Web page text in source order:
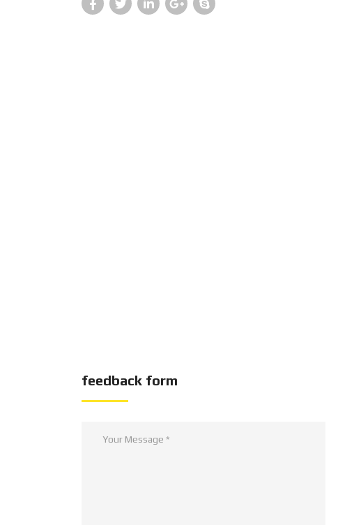
feedback form